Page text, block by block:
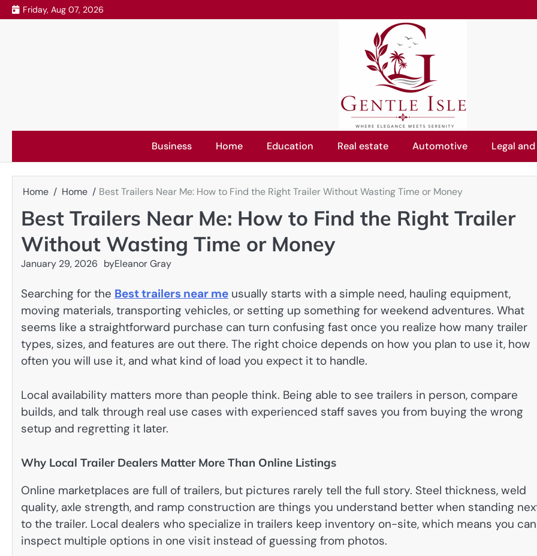
Skip
to
Friday, Aug 07, 2026
Business Home Education Real estate Automotive Legal
Home Home Best Trailers Near Me: How to Find the Right Trailer Without Wasting Time or Money
Best Trailers Near Me: How to Find the Right Trailer
Without Wasting Time or Money
January 29, 2026 byEleanor Gray
Searching for the Best trailers near me usually starts with a simple need, hauling equipment,
moving materials, transporting vehicles, or setting up something for weekend adventures. What
seems like a straightforward purchase can turn confusing fast once you realize how many trailer
types, sizes, and features are out there. The right choice depends on how you plan to use it, how
often you will use it, and what kind of load you expect it to handle.
Local availability matters more than people think. Being able to see trailers in person, compare
builds, and talk through real use cases with experienced staff saves you from buying the wrong
setup and regretting it later.
Why Local Trailer Dealers Matter More Than Online Listings
Online marketplaces are full of trailers, but pictures rarely tell the full story. Steel thickness, weld
quality, axle strength, and ramp construction are things you understand better when standing
to the trailer. Local dealers who specialize in trailers keep inventory on-site, which means you can
inspect multiple options in one visit instead of guessing from photos.